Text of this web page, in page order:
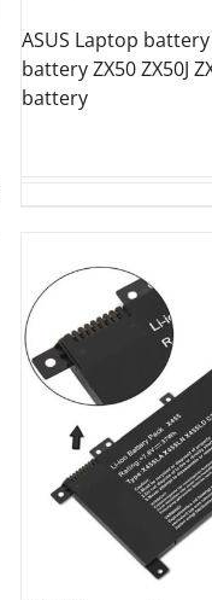
ASUS Laptop battery
battery ZX50 ZX50J
battery